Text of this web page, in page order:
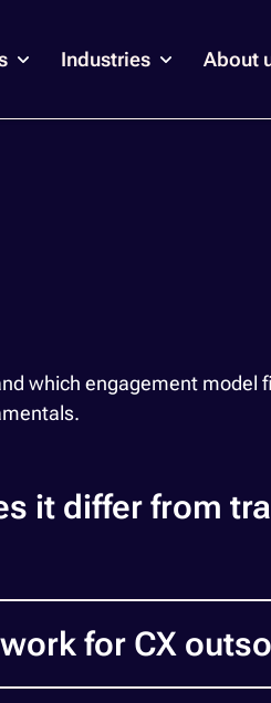
Industries About
which engagement model
it differ from
for CX